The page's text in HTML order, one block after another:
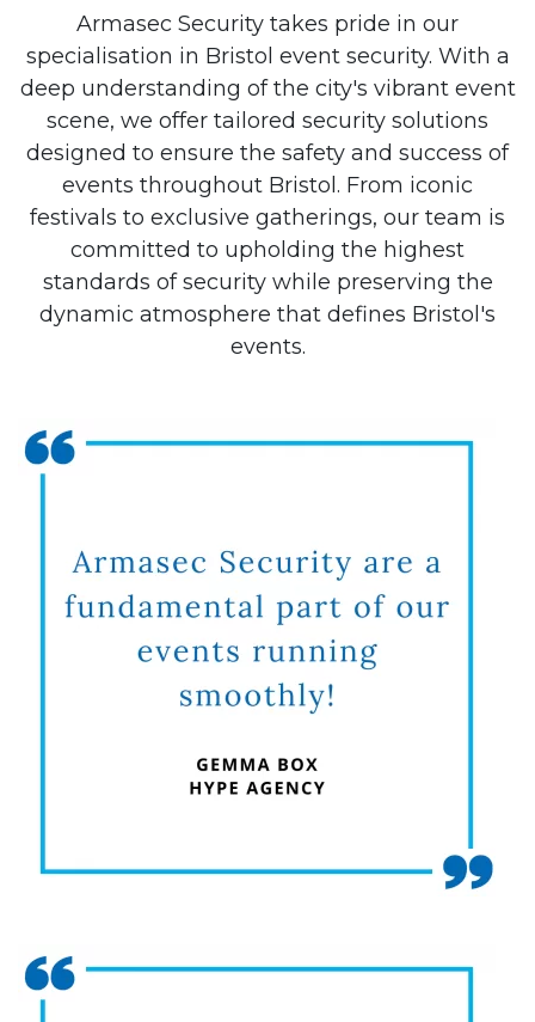
Armasec Security takes pride in our
specialisation in Bristol event security. With a
deep understanding of the city's vibrant event
scene, we offer tailored security solutions
designed to ensure the safety and success of
events throughout Bristol. From iconic
festivals to exclusive gatherings, our team is
committed to upholding the highest
standards of security while preserving the
dynamic atmosphere that defines Bristol's
events.